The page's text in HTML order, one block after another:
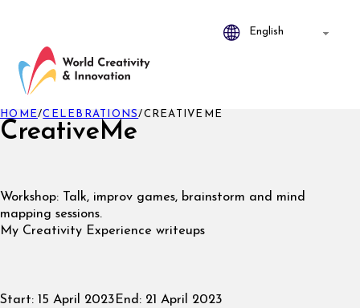
CreativeMe
HOME/CELEBRATIONS/CREATIVEME
Workshop: Talk, improv games, brainstorm and mind
mapping sessions.
My Creativity Experience writeups
Start: 15 April 2023 End: 21 April 2023